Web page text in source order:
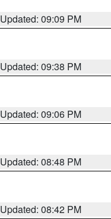
Updated: 09:09 PM
Updated: 09:38 PM
Updated: 09:06 PM
Updated: 08:48 PM
Updated: 08:42 PM